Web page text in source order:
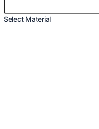
Select Material